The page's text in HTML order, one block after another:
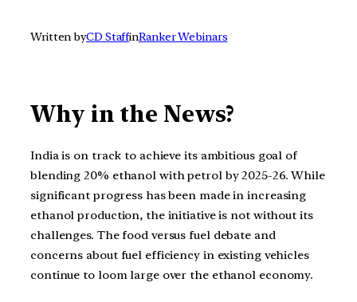
Written byCD StaffinRanker Webinars
Why in the News?
India is on track to achieve its ambitious goal of
blending 20% ethanol with petrol by 2025-26. While
significant progress has been made in increasing
ethanol production, the initiative is not without its
challenges. The food versus fuel debate and
concerns about fuel efficiency in existing vehicles
continue to loom large over the ethanol economy.